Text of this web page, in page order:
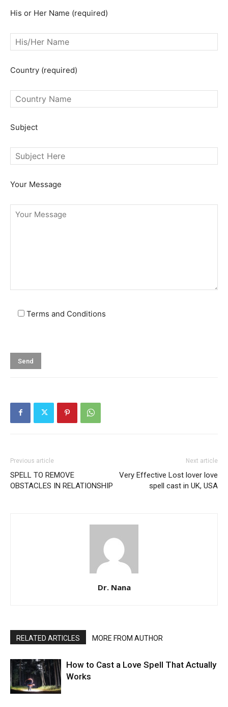
SEARCH...
His or Her Name (required)
Country (required)
Subject
Your Message
Terms and Conditions
Previous article
SPELL TO REMOVE
OBSTACLES IN RELATIONSHIP
Next article
Very Effective Lost lover love
spell cast in UK, USA
Dr. Nana
RELATED ARTICLES MORE FROM AUTHOR
How to Cast a Love Spell That Actually
Works